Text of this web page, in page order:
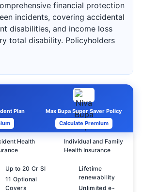
financial protection
incidents, covering accidental
disabilities, and income loss
total disability. Policyholders
Plan
Max Bupa Super Saver Policy
Calculate Premium
Health
Individual and Family
Health Insurance
Up to 20 Cr SI
11 Optional
Covers
Lifetime
renewability
Unlimited e-